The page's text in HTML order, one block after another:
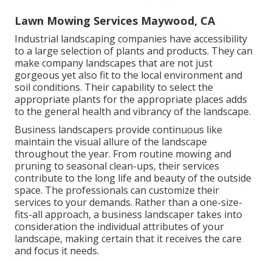
Lawn Mowing Services Maywood, CA
Industrial landscaping companies have accessibility
to a large selection of plants and products. They can
make company landscapes that are not just
gorgeous yet also fit to the local environment and
soil conditions. Their capability to select the
appropriate plants for the appropriate places adds
to the general health and vibrancy of the landscape.
Business landscapers provide continuous like
maintain the visual allure of the landscape
throughout the year. From routine mowing and
pruning to seasonal clean-ups, their services
contribute to the long life and beauty of the outside
space. The professionals can customize their
services to your demands. Rather than a one-size-
fits-all approach, a business landscaper takes into
consideration the individual attributes of your
landscape, making certain that it receives the care
and focus it needs.